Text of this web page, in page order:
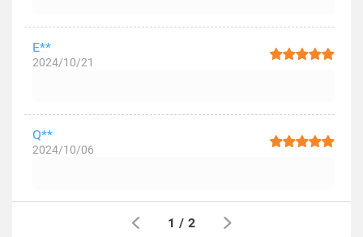
E**
2024/10/21
Q**
2024/10/06
1 / 2